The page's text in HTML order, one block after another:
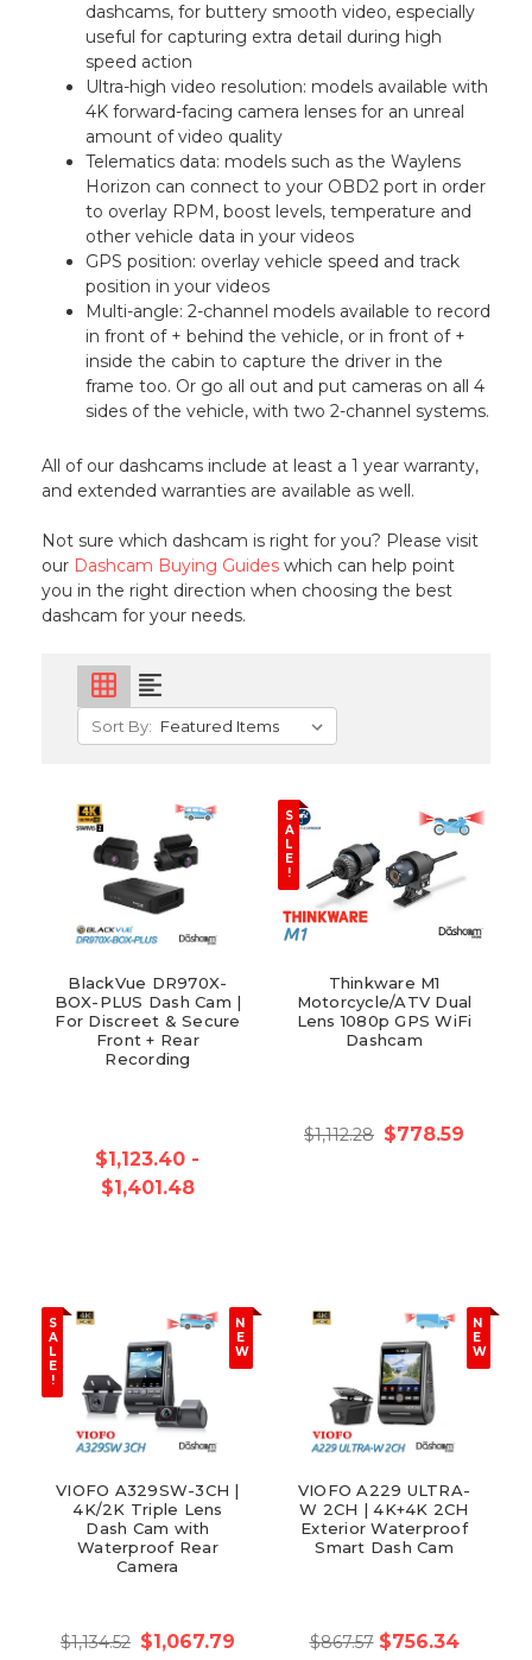
dashcams, for buttery smooth video, especially
useful for capturing extra detail during high
speed action
Ultra-high video resolution: models available with
4K forward-facing camera lenses for an unreal
amount of video quality
Telematics data: models such as the Waylens
Horizon can connect to your OBD2 port in order
to overlay RPM, boost levels, temperature and
other vehicle data in your videos
GPS position: overlay vehicle speed and track
position in your videos
Multi-angle: 2-channel models available to record
in front of + behind the vehicle, or in front of +
inside the cabin to capture the driver in the
frame too. Or go all out and put cameras on all 4
sides of the vehicle, with two 2-channel systems.
All of our dashcams include at least a 1 year warranty,
and extended warranties are available as well.
Not sure which dashcam is right for you? Please visit
our Dashcam Buying Guides which can help point
you in the right direction when choosing the best
dashcam for your needs.
grid_on format_align_left
Sort By:
BlackVue DR970X-
BOX-PLUS Dash Cam |
For Discreet & Secure
Front + Rear
Recording
$1,123.40 -
$1,401.48
S
A
L
E
!
Thinkware M1
Motorcycle/ATV Dual
Lens 1080p GPS WiFi
Dashcam
$1,112.28 $778.59
S
A
L
E
!
N
E
W
VIOFO A329SW-3CH |
4K/2K Triple Lens
Dash Cam with
Waterproof Rear
Camera
$1,134.52 $1,067.79
N
E
W
VIOFO A229 ULTRA-
W 2CH | 4K+4K 2CH
Exterior Waterproof
Smart Dash Cam
$867.57 $756.34